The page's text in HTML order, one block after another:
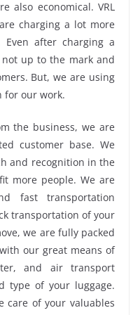
also economical. VRL
charging a lot more
after charging a
up to the mark and
But, we are using
for our work.
the business, we are
customer base. We
and recognition in the
more people. We are
fast transportation
transportation of your
we are fully packed
our great means of
and air transport
type of your luggage.
care of your valuables